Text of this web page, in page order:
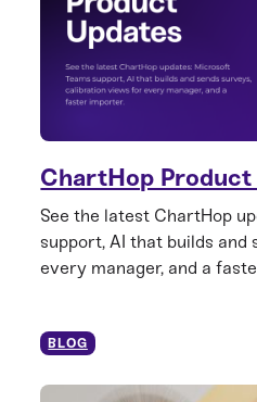
ChartHop
See the latest ChartHop
support, AI that builds
every manager, and a
BLOG